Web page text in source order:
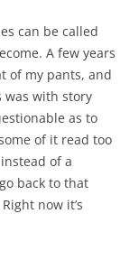
can be called
A few years
of my pants, and
was with story
as to
of it read too
of a
back to that
now it’s